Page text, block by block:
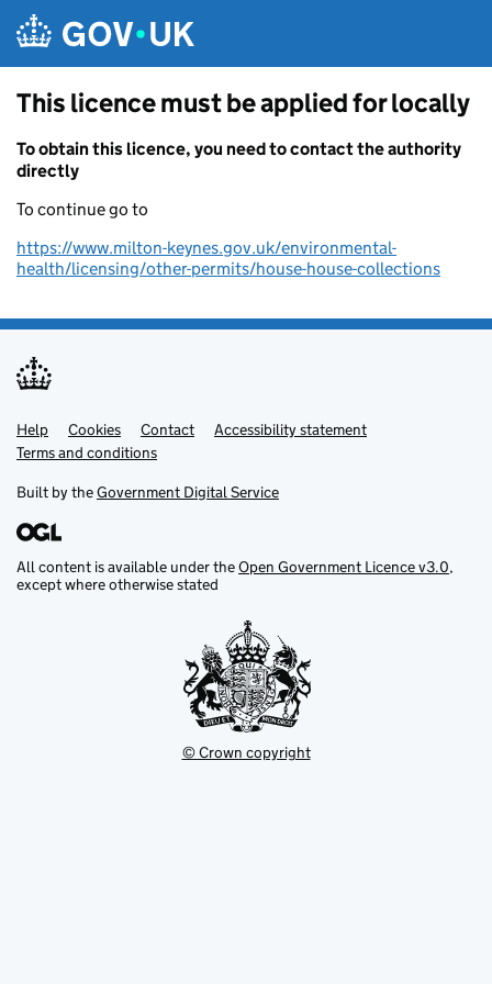
This licence must be applied for locally
To obtain this licence, you need to contact the authority
directly
To continue go to
https://www.milton-keynes.gov.uk/environmental-
health/licensing/other-permits/house-house-collections
Support links
Help Cookies Contact
Accessibility statement
Terms and conditions
Built by theGovernment Digital Service
All content is available under theOpen Government Licence v3.0,
except where otherwise stated
© Crown copyright